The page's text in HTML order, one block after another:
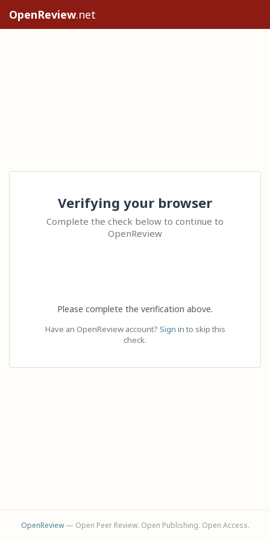
OpenReview.net
Verifying your browser
Complete the check below to continue to
OpenReview
Please complete the verification above.
Have an OpenReview account? Sign in to skip this
check.
OpenReview— Open Peer Review. Open Publishing. Open Access.